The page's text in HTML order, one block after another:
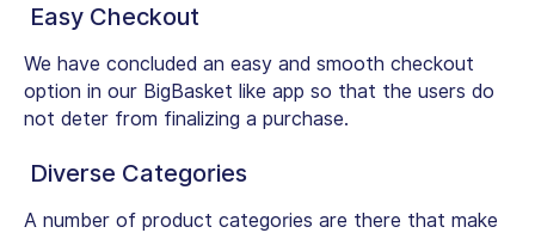
Easy Checkout
We have concluded an easy and smooth checkout
option in our BigBasket like app so that the users do
not deter from finalizing a purchase.
Diverse Categories
A number of product categories are there that make